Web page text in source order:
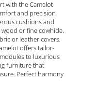
with the Camelot
and precision
cushions and
or fine cowhide.
or leather covers,
offers tailor-
to luxurious
furniture that
Perfect harmony